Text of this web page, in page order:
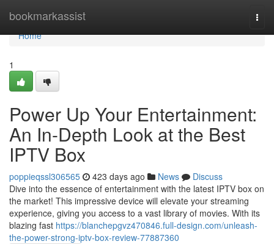
bookmarkassist
Home
Home
1
Power Up Your Entertainment:
An In-Depth Look at the Best
IPTV Box
poppieqssl306565 423 days ago News
Discuss
Dive into the essence of entertainment with the latest IPTV box on
the market! This impressive device will elevate your streaming
experience, giving you access to a vast library of movies. With its
blazing fast https://blanchepgvz470846.full-design.com/unleash-
the-power-strong-iptv-box-review-77887360